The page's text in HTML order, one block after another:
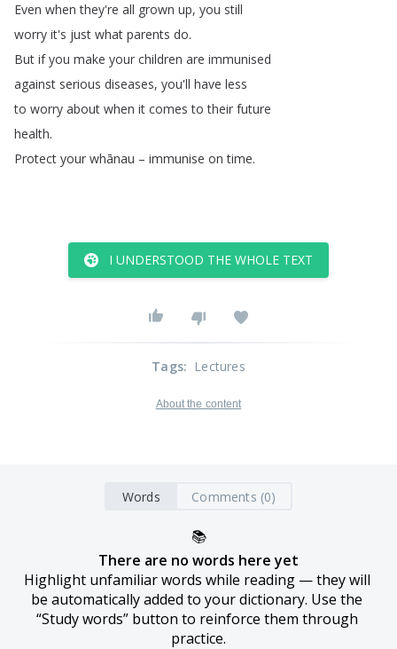
Even when they're all grown up, you still
worry it's just what parents do.
But if you make your children are immunised
against serious diseases, you'll have less
to worry about when it comes to their future
health.
Protect your whānau – immunise on time.
I UNDERSTOOD THE WHOLE TEXT
Tags: Lectures
About the content
Words Comments (0)
📚
There are no words here yet
Highlight unfamiliar words while reading — they will
be automatically added to your dictionary. Use the
“Study words” button to reinforce them through
practice.